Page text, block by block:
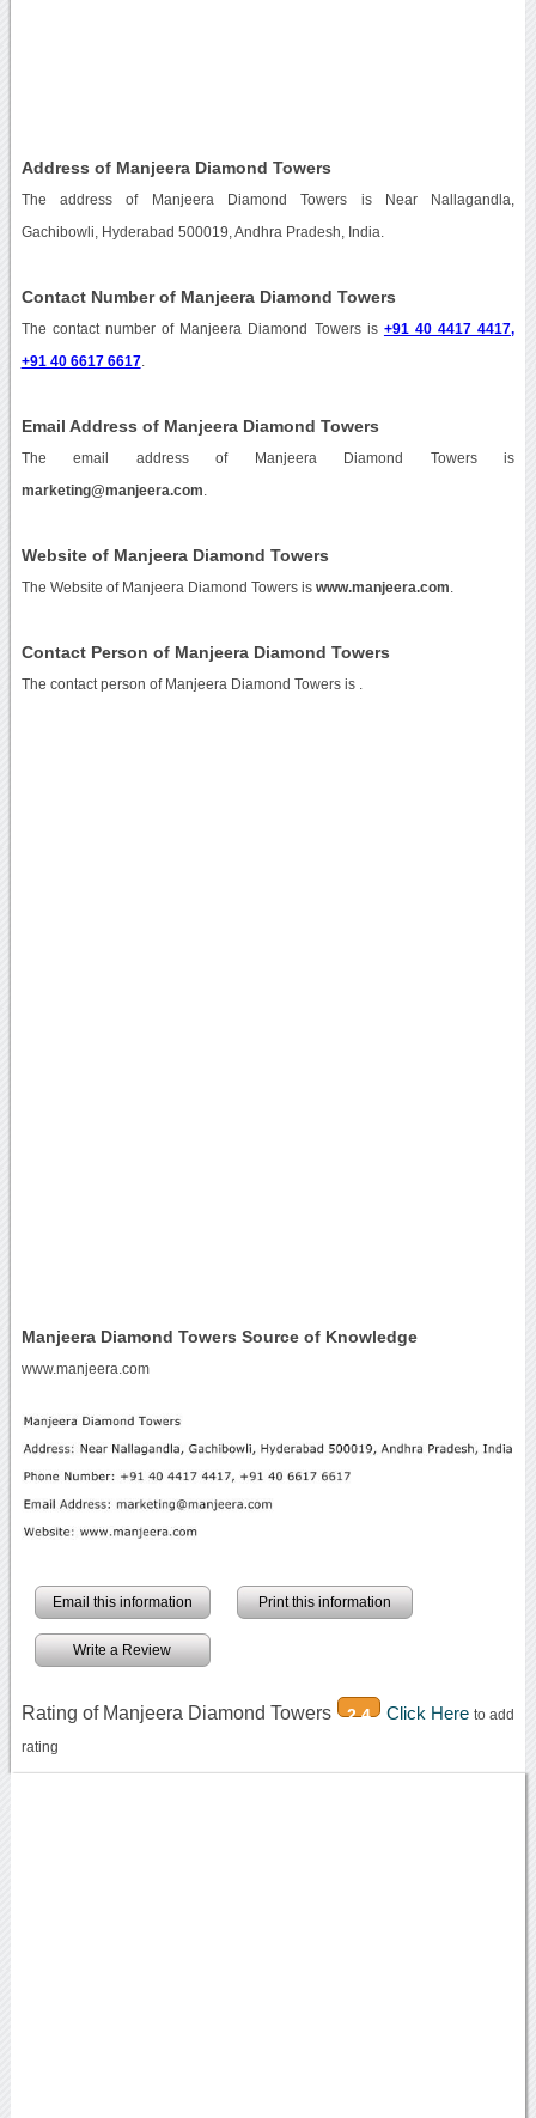
Address of Manjeera Diamond Towers
The address of Manjeera Diamond Towers is Near Nallagandla,
Gachibowli, Hyderabad 500019, Andhra Pradesh, India.
Contact Number of Manjeera Diamond Towers
The contact number of Manjeera Diamond Towers is +91 40 4417 4417,
+91 40 6617 6617.
Email Address of Manjeera Diamond Towers
The email address of Manjeera Diamond Towers is
marketing@manjeera.com
Website of Manjeera Diamond Towers
The Website of Manjeera Diamond Towers is www.manjeera.com
Contact Person of Manjeera Diamond Towers
The contact person of Manjeera Diamond Towers is .
Manjeera Diamond Towers Source of Knowledge
www.manjeera.com
Email this information Print this information
Write a Review
Rating of Manjeera Diamond Towers 2.4 Click Hereto add
rating